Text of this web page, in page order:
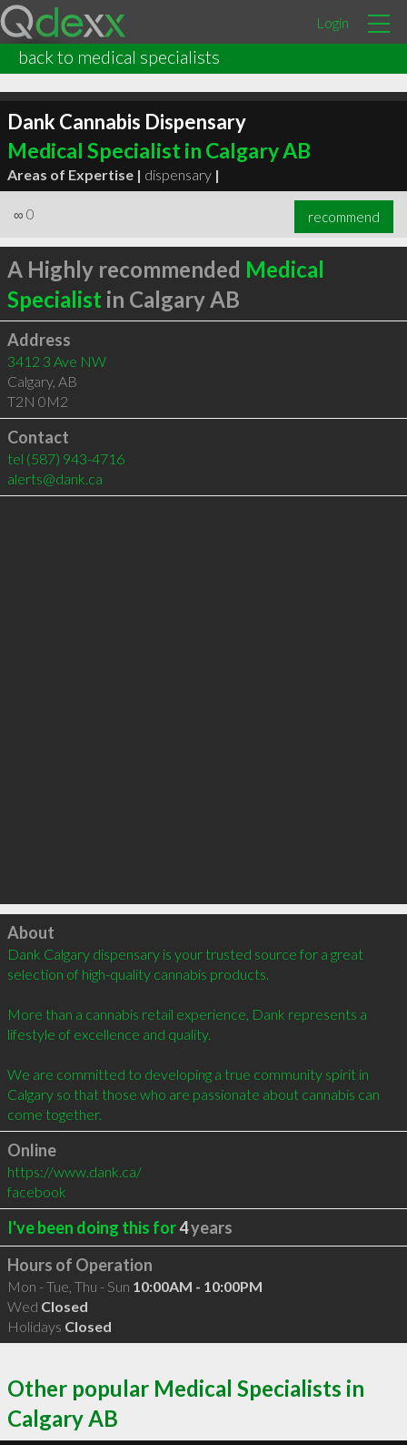
Login
back to medical specialists
Dank Cannabis Dispensary
Medical Specialist in Calgary AB
Areas of Expertise | dispensary |
∞ 0 recommend
A Highly recommended Medical
Specialist in Calgary AB
Address
3412 3 Ave NW
Calgary, AB
T2N 0M2
Contact
tel (587) 943-4716
alerts@dank.ca
Click to load
About
Dank Calgary dispensary is your trusted source for a great
selection of high-quality cannabis products.
More than a cannabis retail experience, Dank represents a
lifestyle of excellence and quality.
We are committed to developing a true community spirit in
Calgary so that those who are passionate about cannabis can
come together.
Online
https://www.dank.ca/
facebook
I've been doing this for4years
Hours of Operation
Mon - Tue, Thu - Sun 10:00AM - 10:00PM
Wed Closed
Holidays Closed
Other popular Medical Specialists in
Calgary AB